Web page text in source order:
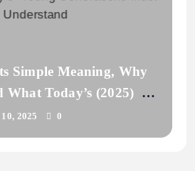
Simple Meaning, Why
Today’s (2025)
Must Understand
2025 0